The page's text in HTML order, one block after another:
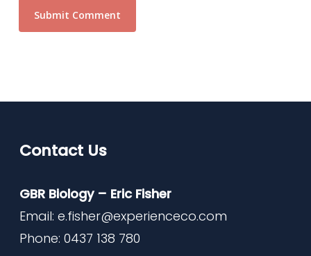
Contact Us
GBR Biology – Eric Fisher
Email: e.fisher@experienceco.com
Phone: 0437 138 780